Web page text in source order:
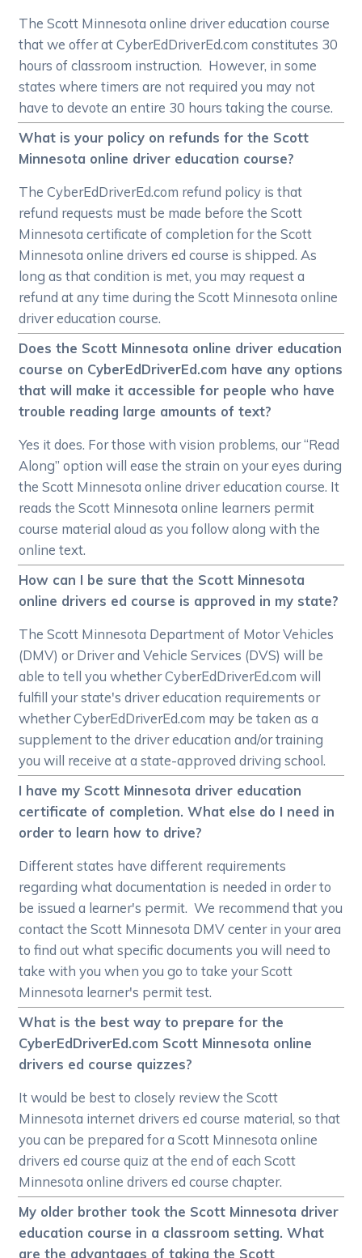
The Scott Minnesota online driver education course
that we offer at CyberEdDriverEd.com constitutes 30
hours of classroom instruction. However, in some
states where timers are not required you may not
have to devote an entire 30 hours taking the course.
What is your policy on refunds for the Scott
Minnesota online driver education course?
The CyberEdDriverEd.com refund policy is that
refund requests must be made before the Scott
Minnesota certificate of completion for the Scott
Minnesota online drivers ed course is shipped. As
long as that condition is met, you may request a
refund at any time during the Scott Minnesota online
driver education course.
Does the Scott Minnesota online driver education
course on CyberEdDriverEd.com have any options
that will make it accessible for people who have
trouble reading large amounts of text?
Yes it does. For those with vision problems, our “Read
Along” option will ease the strain on your eyes during
the Scott Minnesota online driver education course. It
reads the Scott Minnesota online learners permit
course material aloud as you follow along with the
online text.
How can I be sure that the Scott Minnesota
online drivers ed course is approved in my state?
The Scott Minnesota Department of Motor Vehicles
(DMV) or Driver and Vehicle Services (DVS) will be
able to tell you whether CyberEdDriverEd.com will
fulfill your state's driver education requirements or
whether CyberEdDriverEd.com may be taken as a
supplement to the driver education and/or training
you will receive at a state-approved driving school.
I have my Scott Minnesota driver education
certificate of completion. What else do I need in
order to learn how to drive?
Different states have different requirements
regarding what documentation is needed in order to
be issued a learner's permit. We recommend that you
contact the Scott Minnesota DMV center in your area
to find out what specific documents you will need to
take with you when you go to take your Scott
Minnesota learner's permit test.
What is the best way to prepare for the
CyberEdDriverEd.com Scott Minnesota online
drivers ed course quizzes?
It would be best to closely review the Scott
Minnesota internet drivers ed course material, so that
you can be prepared for a Scott Minnesota online
drivers ed course quiz at the end of each Scott
Minnesota online drivers ed course chapter.
My older brother took the Scott Minnesota driver
education course in a classroom setting. What
are the advantages of taking the Scott